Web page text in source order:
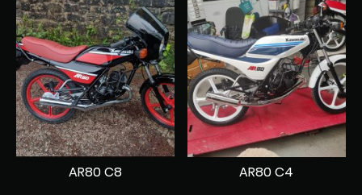
AR80 C8 AR80 C4